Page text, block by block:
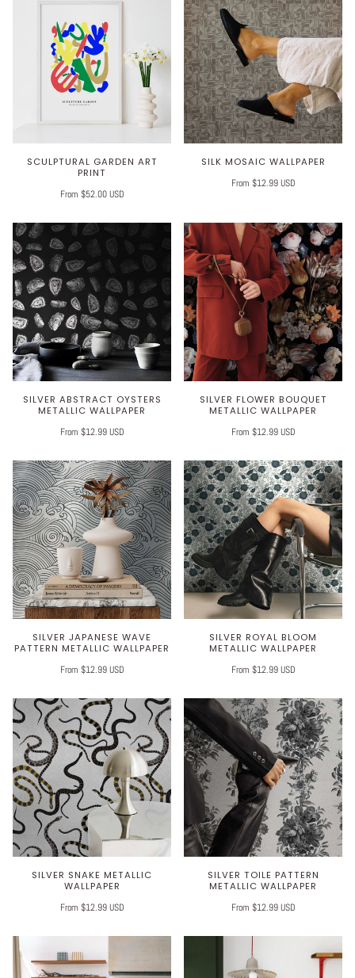
SCULPTURAL GARDEN ART
PRINT
From $52.00 USD
SILK MOSAIC WALLPAPER
From $12.99 USD
SILVER ABSTRACT OYSTERS
METALLIC WALLPAPER
From $12.99 USD
SILVER FLOWER BOUQUET
METALLIC WALLPAPER
From $12.99 USD
SILVER JAPANESE WAVE
PATTERN METALLIC WALLPAPER
From $12.99 USD
SILVER ROYAL BLOOM
METALLIC WALLPAPER
From $12.99 USD
SILVER SNAKE METALLIC
WALLPAPER
From $12.99 USD
SILVER TOILE PATTERN
METALLIC WALLPAPER
From $12.99 USD